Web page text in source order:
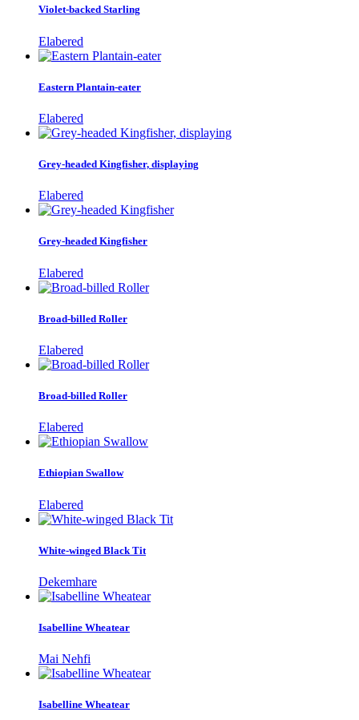
Violet-backed Starling
Elabered
Eastern Plantain-eater
Elabered
Grey-headed Kingfisher, displaying
Elabered
Grey-headed Kingfisher
Elabered
Broad-billed Roller
Elabered
Broad-billed Roller
Elabered
Ethiopian Swallow
Elabered
White-winged Black Tit
Dekemhare
Isabelline Wheatear
Mai Nehfi
Isabelline Wheatear